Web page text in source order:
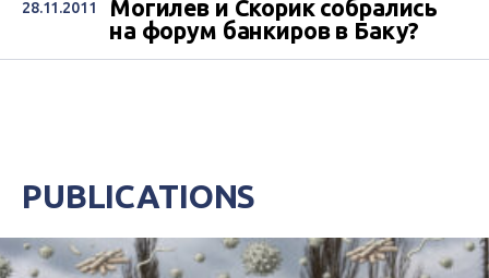
28.11.2011
Могилев и Скорик собрались
на форум банкиров в Баку?
PUBLICATIONS